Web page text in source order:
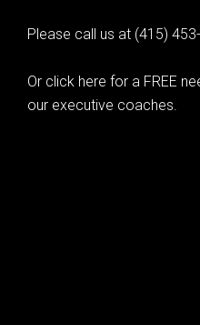
Please call us at (415)
Or click here for a FREE
our executive coaches.